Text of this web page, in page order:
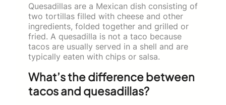
Quesadillas are a Mexican dish consisting of
two tortillas filled with cheese and other
ingredients, folded together and grilled or
fried. A quesadilla is not a taco because
tacos are usually served in a shell and are
typically eaten with chips or salsa.
What’s the difference between
tacos and quesadillas?